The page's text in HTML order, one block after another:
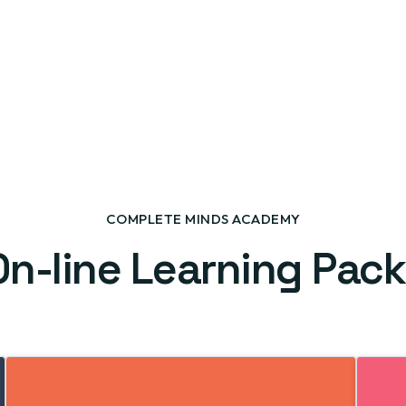
COMPLETE MINDS ACADEMY
line Learning